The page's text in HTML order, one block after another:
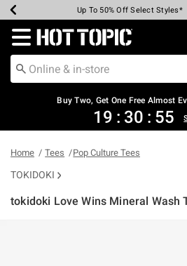
Earn Hot Cash Every $40 Spent*
Up To 50% Off Select Styles*
Up To 40% Off Backpacks*
Up To 60% Off Clearance*
Free Pickup In-Store*
Free Shipping Over $75*
Redirect to Hot Topic Home
Buy Two, Get One Free Almost
19 : 30 : 55
Home Tees Pop Culture Tees
TOKIDOKI
tokidoki Love Wins Mineral Wash